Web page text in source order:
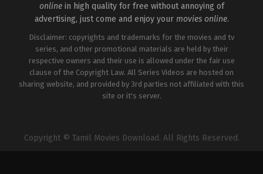
onlinein high quality for free without annoying of
advertising, just come and enjoy your movies online.
Disclaimer: copyrights and trademarks for the movies and tv
series, and other promotional materials are held by their
respective owners and their use is allowed under the fair use
clause of the Copyright Law. All Series Videos are hosted on
sharing website, and provided by 3rd parties not affiliated with this
site or it's server.
Copyright © Tamil Movies Download. All Rights Reserved.